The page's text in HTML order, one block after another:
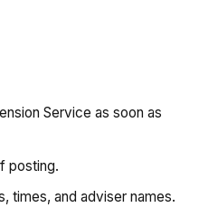
Service as soon as
posting.
times, and adviser names.